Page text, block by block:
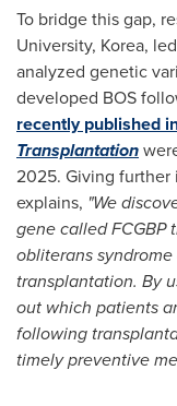
To bridge this gap,
University, Korea,
analyzed genetic
developed BOS
recently published
Transplantation
2025. Giving
explains, "We
gene called
obliterans
transplantation. By
out which patients
following
timely preventive